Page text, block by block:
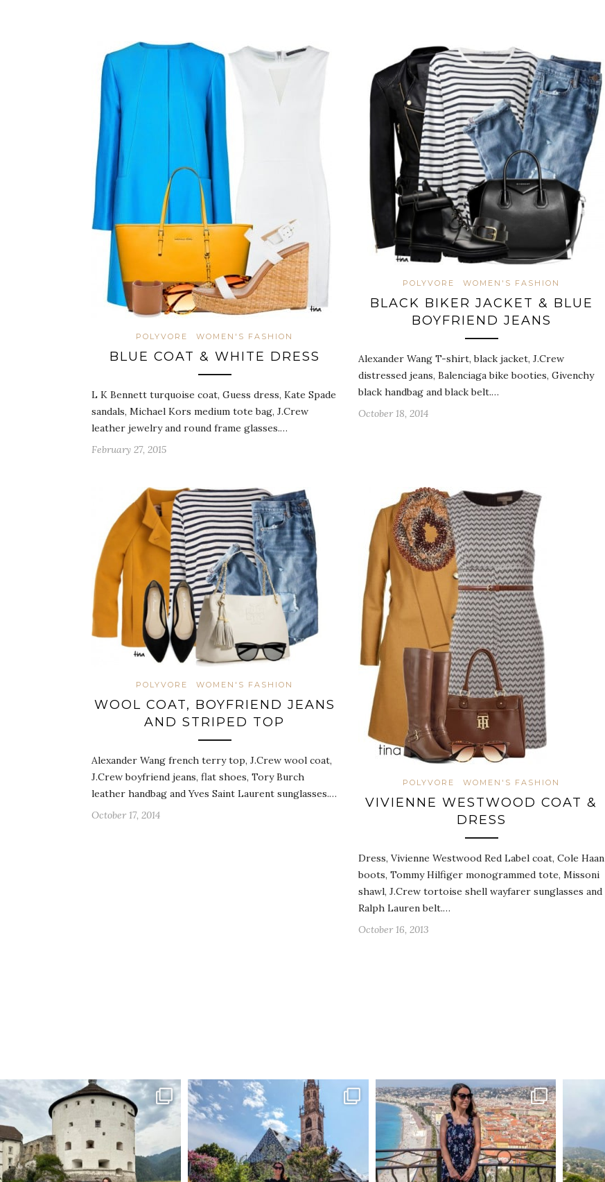
POLYVORE WOMEN'S FASHION
BLUE COAT & WHITE DRESS
L K Bennett turquoise coat, Guess dress, Kate Spade
sandals, Michael Kors medium tote bag, J.Crew
leather jewelry and round frame glasses.…
February 27, 2015
POLYVORE WOMEN'S FASHION
BLACK BIKER JACKET & BLUE
BOYFRIEND JEANS
Alexander Wang T-shirt, black jacket, J.Crew
distressed jeans, Balenciaga bike booties, Givenchy
black handbag and black belt.…
October 18, 2014
POLYVORE WOMEN'S FASHION
WOOL COAT, BOYFRIEND JEANS
AND STRIPED TOP
Alexander Wang french terry top, J.Crew wool coat,
J.Crew boyfriend jeans, flat shoes, Tory Burch
leather handbag and Yves Saint Laurent sunglasses.…
October 17, 2014
POLYVORE WOMEN'S FASHION
VIVIENNE WESTWOOD COAT &
DRESS
Dress, Vivienne Westwood Red Label coat, Cole Haan
boots, Tommy Hilfiger monogrammed tote, Missoni
shawl, J.Crew tortoise shell wayfarer sunglasses and
Ralph Lauren belt.…
October 16, 2013